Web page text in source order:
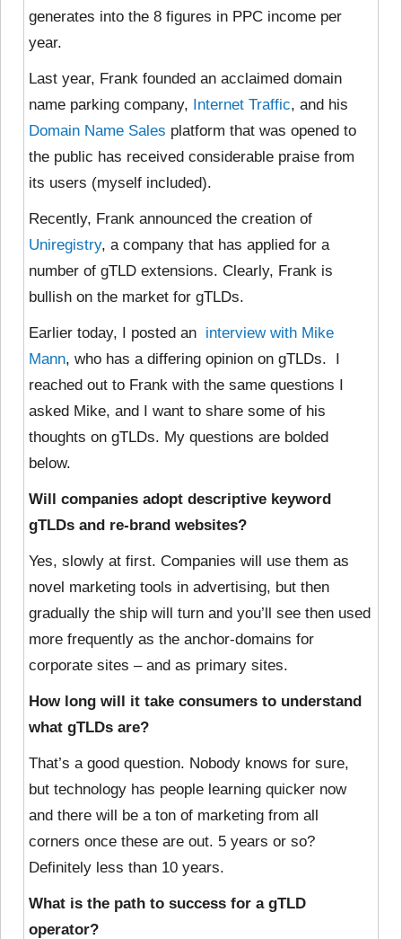
generates into the 8 figures in PPC income per
year.
Last year, Frank founded an acclaimed domain
name parking company, Internet Traffic, and his
Domain Name Sales platform that was opened to
the public has received considerable praise from
its users (myself included).
Recently, Frank announced the creation of
Uniregistry, a company that has applied for a
number of gTLD extensions. Clearly, Frank is
bullish on the market for gTLDs.
Earlier today, I posted an interview with Mike
Mann, who has a differing opinion on gTLDs. I
reached out to Frank with the same questions I
asked Mike, and I want to share some of his
thoughts on gTLDs. My questions are bolded
below.
Will companies adopt descriptive keyword
gTLDs and re-brand websites?
Yes, slowly at first. Companies will use them as
novel marketing tools in advertising, but then
gradually the ship will turn and you’ll see then used
more frequently as the anchor-domains for
corporate sites – and as primary sites.
How long will it take consumers to understand
what gTLDs are?
That’s a good question. Nobody knows for sure,
but technology has people learning quicker now
and there will be a ton of marketing from all
corners once these are out. 5 years or so?
Definitely less than 10 years.
What is the path to success for a gTLD
operator?